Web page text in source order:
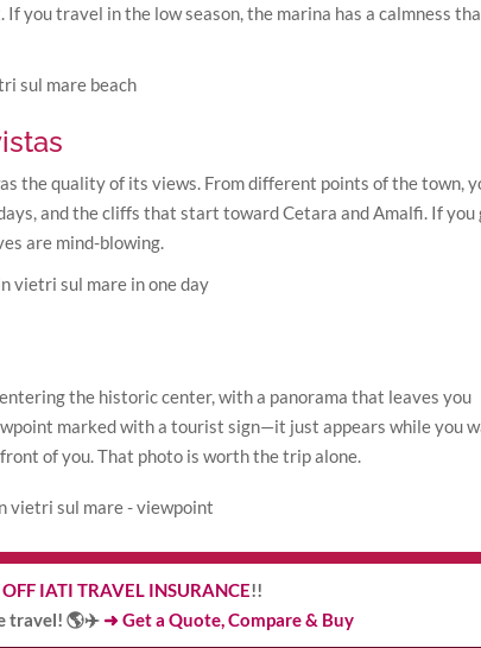
you travel in the low season, the marina has a calmness
the quality of its views. From different points of the town,
and the cliffs that start toward Cetara and Amalfi. If you
are mind-blowing.
the historic center, with a panorama that leaves you
marked with a tourist sign—it just appears while you
of you. That photo is worth the trip alone.
IATI TRAVEL INSURANCE!!
travel! 🌎✈️ ➜ Get a Quote, Compare & Buy